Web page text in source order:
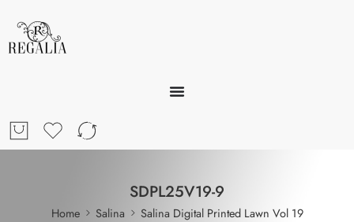
SDPL25V19-9
Home Salina Salina Digital Printed Lawn Vol 19